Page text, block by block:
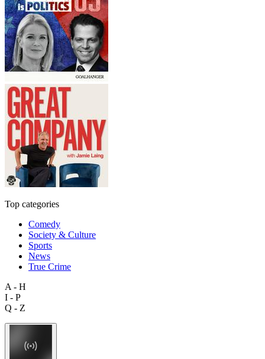
Top categories
Comedy
Society & Culture
Sports
News
True Crime
A - H
I - P
Q - Z